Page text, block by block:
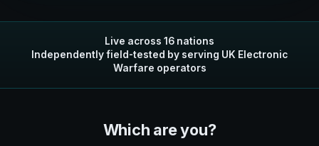
Live across 16 nations
Independently field-tested by serving UK Electronic
Warfare operators
Which are you?